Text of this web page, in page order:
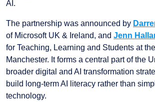
AI.
The partnership was announced by
of Microsoft UK & Ireland, and Jenn
for Teaching, Learning and Students at
Manchester. It forms a central part of the
broader digital and AI transformation
build long-term AI literacy rather than
technology.